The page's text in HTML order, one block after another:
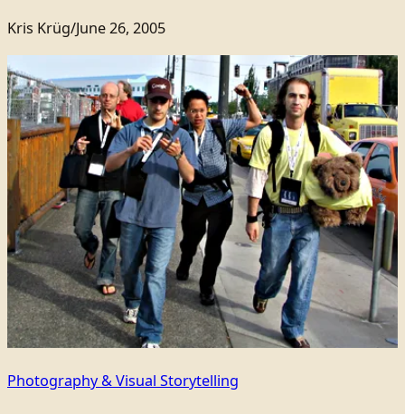
Kris Krüg/June 26, 2005
Photography & Visual Storytelling